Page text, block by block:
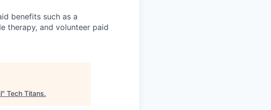
benefits such as a
therapy, and volunteer paid
" Tech Titans.